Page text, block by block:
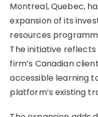
Montreal, Quebec,
expansion of its
resources
The initiative
firm’s Canadian
accessible learning
platform’s existing